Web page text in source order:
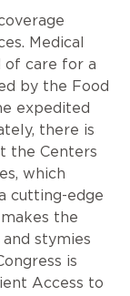
Medical
of care for a
by the Food
expedited
there is
the Centers
which
cutting-edge
the
stymies
is
Access to